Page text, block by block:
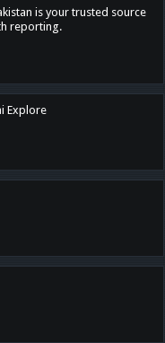
is your trusted source
reporting.
Explore